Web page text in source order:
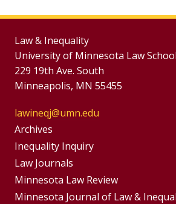
Law & Inequality
University of Minnesota Law School
229 19th Ave. South
Minneapolis, MN 55455
lawineqj@umn.edu
Group
Footer
Menu
Archives
Inequality Inquiry
Footer
Menus
Law Journals
Minnesota Law Review
Minnesota Journal of Law &